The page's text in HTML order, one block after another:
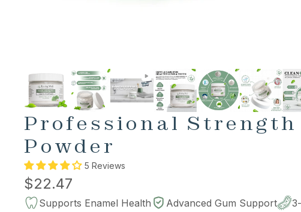
Professional
Powder
5 Reviews
$22.47
Supports Enamel Health Advanced Gum Support